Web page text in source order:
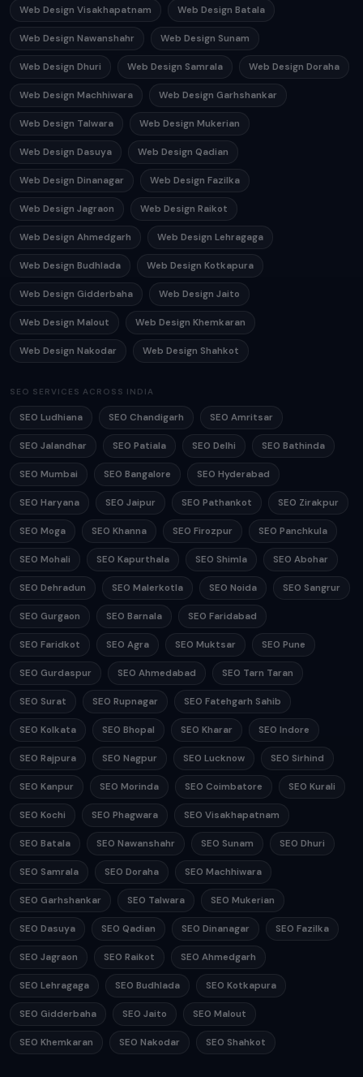
Web Design Visakhapatnam Web Design Batala
Web Design Nawanshahr Web Design Sunam
Web Design Dhuri Web Design Samrala Web Design Doraha
Web Design Machhiwara Web Design Garhshankar
Web Design Talwara Web Design Mukerian
Web Design Dasuya Web Design Qadian
Web Design Dinanagar Web Design Fazilka
Web Design Jagraon Web Design Raikot
Web Design Ahmedgarh Web Design Lehragaga
Web Design Budhlada Web Design Kotkapura
Web Design Gidderbaha Web Design Jaito
Web Design Malout Web Design Khemkaran
Web Design Nakodar Web Design Shahkot
SEO SERVICES ACROSS INDIA
SEO Ludhiana SEO Chandigarh SEO Amritsar
SEO Jalandhar SEO Patiala SEO Delhi SEO Bathinda
SEO Mumbai SEO Bangalore SEO Hyderabad
SEO Haryana SEO Jaipur SEO Pathankot SEO Zirakpur
SEO Moga SEO Khanna SEO Firozpur SEO Panchkula
SEO Mohali SEO Kapurthala SEO Shimla SEO Abohar
SEO Dehradun SEO Malerkotla SEO Noida SEO Sangrur
SEO Gurgaon SEO Barnala SEO Faridabad
SEO Faridkot SEO Agra SEO Muktsar SEO Pune
SEO Gurdaspur SEO Ahmedabad SEO Tarn Taran
SEO Surat SEO Rupnagar SEO Fatehgarh Sahib
SEO Kolkata SEO Bhopal SEO Kharar SEO Indore
SEO Rajpura SEO Nagpur SEO Lucknow SEO Sirhind
SEO Kanpur SEO Morinda SEO Coimbatore SEO Kurali
SEO Kochi SEO Phagwara SEO Visakhapatnam
SEO Batala SEO Nawanshahr SEO Sunam SEO Dhuri
SEO Samrala SEO Doraha SEO Machhiwara
SEO Garhshankar SEO Talwara SEO Mukerian
SEO Dasuya SEO Qadian SEO Dinanagar SEO Fazilka
SEO Jagraon SEO Raikot SEO Ahmedgarh
SEO Lehragaga SEO Budhlada SEO Kotkapura
SEO Gidderbaha SEO Jaito SEO Malout
SEO Khemkaran SEO Nakodar SEO Shahkot